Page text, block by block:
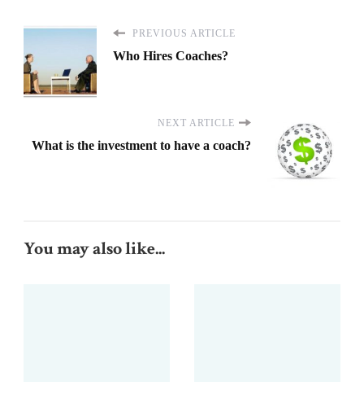
PREVIOUS ARTICLE
Who Hires Coaches?
NEXT ARTICLE
What is the investment to have a coach?
You may also like...